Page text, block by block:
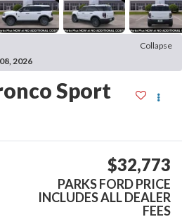
Collapse
2026
Sport
$32,773
PARKS FORD PRICE
INCLUDES ALL DEALER
FEES